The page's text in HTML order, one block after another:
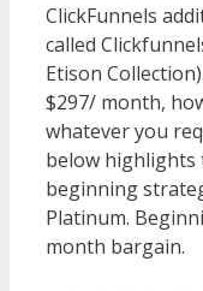
ClickFunnels
called
Etison
$297/ month,
whatever you
below highlights
beginning
Platinum.
month bargain.